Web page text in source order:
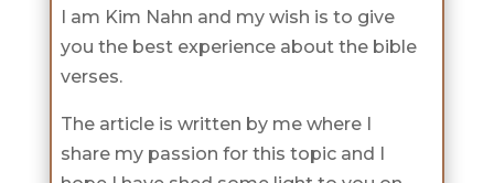
I am Kim Nahn and my wish is to give
you the best experience about the bible
verses.
The article is written by me where I
share my passion for this topic and I